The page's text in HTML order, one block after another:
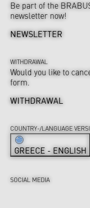
Be part of the
newsletter now!
NEWSLETTER
WITHDRAWAL
Would you like to
form.
WITHDRAWAL
SOCIAL MEDIA
COUNTRY-/LANGUAGE
GREECE - ENGLISH